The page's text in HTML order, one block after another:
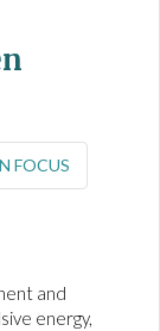
FOCUS
and
energy,